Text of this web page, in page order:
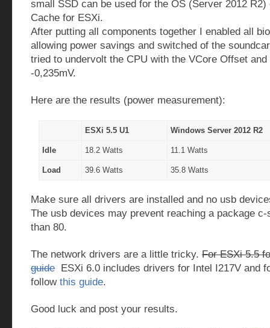
small SSD can be used for the OS (Server 2012
Cache for ESXi.
After putting all components together I enabled all
allowing power savings and switched of the
tried to undervolt the CPU with the VCore Offset
-0,235mV.
Here are the results (power measurement):
ESXi 5.5 U1 Windows Server 2012 R2
Idle 18.2 Watts 11.1 Watts
Load 39.6 Watts 35.8 Watts
Make sure all drivers are installed and no usb
The usb devices may prevent reaching a package
than 80.
The network drivers are a little tricky. For ESXi 5.5
guide ESXi 6.0 includes drivers for Intel I217V and
follow this guide.
Good luck and post your results.